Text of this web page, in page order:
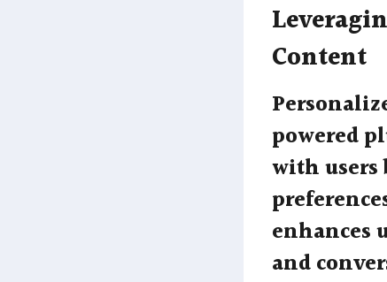
Content
powered
with
enhances
and